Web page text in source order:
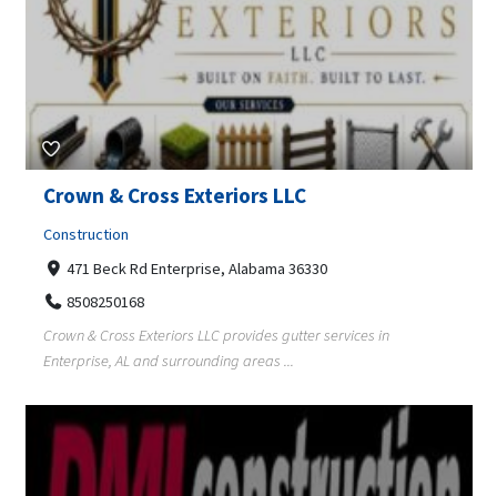
Crown & Cross Exteriors LLC
Construction
471 Beck Rd Enterprise, Alabama 36330
8508250168
Crown & Cross Exteriors LLC provides gutter services in
Enterprise, AL and surrounding areas ...